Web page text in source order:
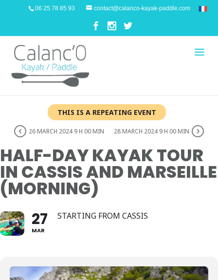
06 25 78 85 93 contact@calanco-kayak-paddle.com
THIS IS A REPEATING EVENT
26 MARCH 2024 9 H 00 MIN 28 MARCH 2024 9 H 00 MIN
HALF-DAY KAYAK TOUR
IN CASSIS AND MARSEILLE
(MORNING)
27
MAR
STARTING FROM CASSIS